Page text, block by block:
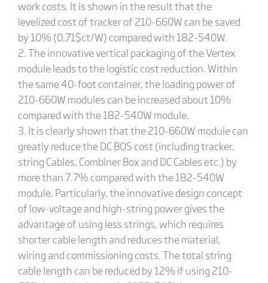
work costs. It is shown in the result that the
levelized cost of tracker of 210-660W can be saved
by 10% (0.71$ct/W) compared with 182-540W.
2. The innovative vertical packaging of the Vertex
module leads to the logistic cost reduction. Within
the same 40-foot container, the loading power of
210-660W modules can be increased about 10%
compared with the 182-540W module.
3. It is clearly shown that the 210-660W module can
greatly reduce the DC BOS cost (including tracker,
string Cables, Combiner Box and DC Cables etc.) by
more than 7.7% compared with the 182-540W
module. Particularly, the innovative design concept
of low-voltage and high-string power gives the
advantage of using less strings, which requires
shorter cable length and reduces the material,
wiring and commissioning costs. The total string
cable length can be reduced by 12% if using 210-